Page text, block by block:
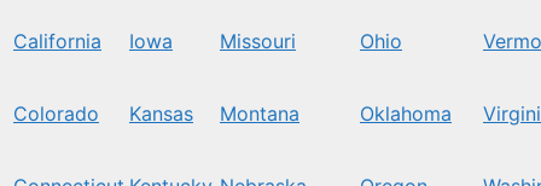
California Iowa Missouri Ohio
Colorado Kansas Montana Oklahoma